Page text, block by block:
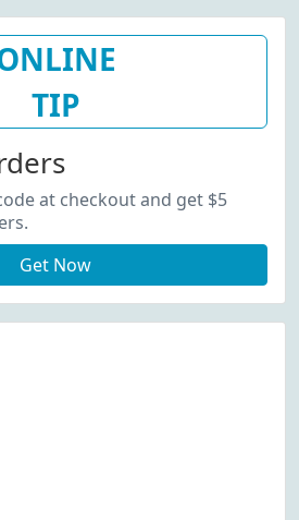
TIP
at checkout and get $5
Get Now